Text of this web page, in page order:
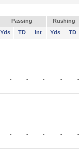
Passing
Rushing
Yds TD Int Yds TD
- - - - -
- - - - -
- - - - -
- - - - -